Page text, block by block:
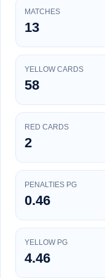
MATCHES
13
YELLOW CARDS
58
RED CARDS
2
PENALTIES PG
0.46
YELLOW PG
4.46